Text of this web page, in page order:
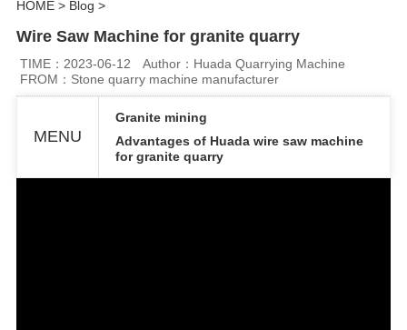
HOME> Blog >
Wire Saw Machine for granite quarry
TIME：2023-06-12
Author：Huada Quarrying Machine
FROM：Stone quarry machine manufacturer
MENU
Granite mining
Advantages of Huada wire saw machine
for granite quarry